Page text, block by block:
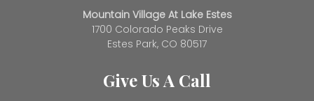
Mountain Village At Lake Estes
1700 Colorado Peaks Drive
Estes Park, CO 80517
Give Us A Call